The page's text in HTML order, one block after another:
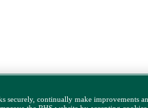
securely, continually make improvements